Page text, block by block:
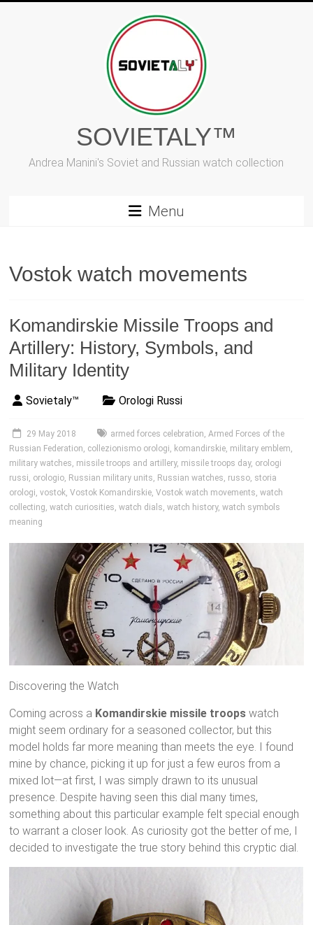
SOVIETALY™
Andrea Manini's Soviet and Russian watch collection
Menu
Vostok watch movements
Komandirskie Missile Troops and
Artillery: History, Symbols, and
Military Identity
Sovietaly™ Orologi Russi
29 May 2018 armed forces celebration,Armed Forces of the
Russian Federation, collezionismo orologi, komandirskie, military emblem,
military watches, missile troops and artillery, missile troops day, orologi
russi, orologio, Russian military units, Russian watches, russo, storia
orologi,vostok,Vostok Komandirskie,Vostok watch movements,watch
collecting,watch curiosities,watch dials,watch history,watch symbols
meaning
Discovering the Watch
Coming across a Komandirskie missile troops watch
might seem ordinary for a seasoned collector, but this
model holds far more meaning than meets the eye. I found
mine by chance, picking it up for just a few euros from a
mixed lot—at first, I was simply drawn to its unusual
presence. Despite having seen this dial many times,
something about this particular example felt special enough
to warrant a closer look. As curiosity got the better of me, I
decided to investigate the true story behind this cryptic dial.